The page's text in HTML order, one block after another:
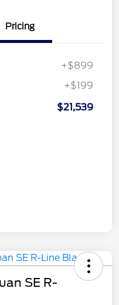
Pricing
+$899
+$199
$21,539
SE R-